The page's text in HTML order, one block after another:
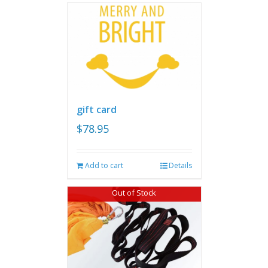
gift card
$78.95
Add to cart Details
Out of Stock